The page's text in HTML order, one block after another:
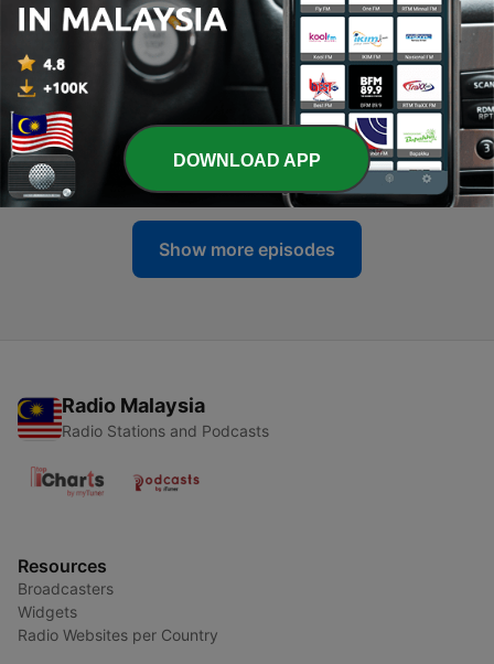
49 - 14. The Red LEDs Were Cheaper
23 May 2014
48 - 48. We Made a Game
23 Jan 2020
47 - 47. You Suck at Micro
18 Jun 2016
Show more episodes
Radio Malaysia
Radio Stations and Podcasts
Resources
Broadcasters
Widgets
Radio Websites per Country
DOWNLOAD APP